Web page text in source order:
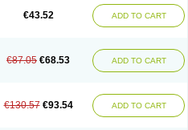
€43.52 ADD TO CART
€87.05 €68.53 ADD TO CART
€130.57 €93.54 ADD TO CART